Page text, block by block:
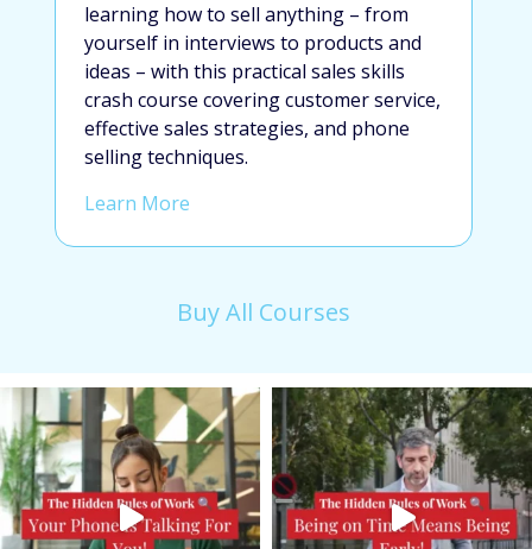
learning how to sell anything – from
yourself in interviews to products and
ideas – with this practical sales skills
crash course covering customer service,
effective sales strategies, and phone
selling techniques.
Learn More
Buy All Courses